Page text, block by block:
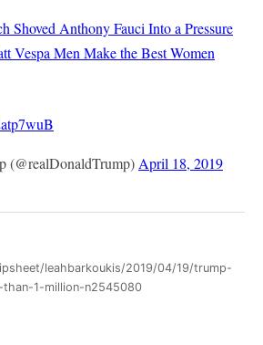
Shoved Anthony Fauci Into a Pressure
Vespa Men Make the Best Women
(@realDonaldTrump) April 18, 2019
leahbarkoukis/2019/04/19/trump-
1-million-n2545080